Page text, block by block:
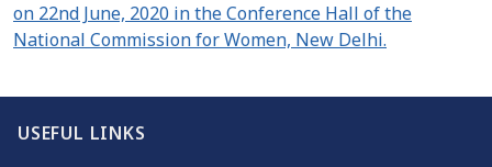
on 22nd June, 2020 in the Conference Hall of the
National Commission for Women, New Delhi.
USEFUL LINKS